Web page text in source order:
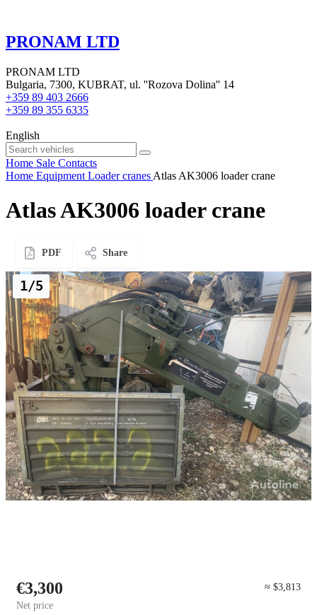
PRONAM LTD
PRONAM LTD
Bulgaria, 7300, KUBRAT, ul. ''Rozova Dolina'' 14
+359 89 403 2666
+359 89 355 6335
English
Home Sale Contacts
Home Equipment Loader cranes Atlas AK3006 loader crane
Atlas AK3006 loader crane
PDF Share
1/5
€3,300
Net price
≈ $3,813